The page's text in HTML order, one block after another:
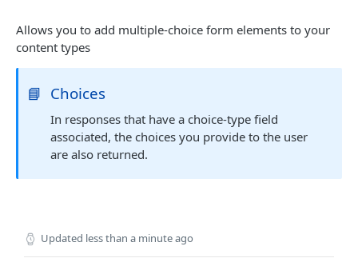
Basic
Text Area
Number
Email
Password
Content
Wysiwyg Editor
Image
Choice
Select
Checkbox
Radio Button
Relational
Allows you to add multiple-choice form elements to your
content types
📘 Choices
In responses that have a choice-type field
associated, the choices you provide to the user
are also returned.
Updated less than a minute ago